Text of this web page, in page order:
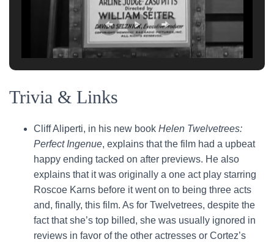
Trivia & Links
Cliff Aliperti, in his new book Helen Twelvetrees:
Perfect Ingenue, explains that the film had a upbeat
happy ending tacked on after previews. He also
explains that it was originally a one act play starring
Roscoe Karns before it went on to being three acts
and, finally, this film. As for Twelvetrees, despite the
fact that she’s top billed, she was usually ignored in
reviews in favor of the other actresses or Cortez’s